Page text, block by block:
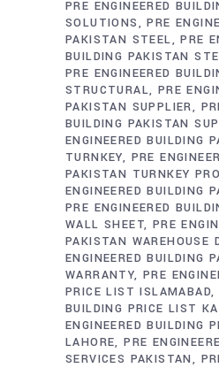
PRE ENGINEERED
SOLUTIONS
PRE
PAKISTAN STEEL
PRE
BUILDING PAKISTAN
PRE ENGINEERED
STRUCTURAL PRE
PAKISTAN SUPPLIER
BUILDING PAKISTAN
ENGINEERED BUILDING
TURNKEY
PRE
PAKISTAN TURNKEY
ENGINEERED BUILDING
PRE ENGINEERED
WALL SHEET PRE
PAKISTAN WAREHOUSE
ENGINEERED BUILDING
WARRANTY PRE
PRICE LIST ISLAMABAD
BUILDING PRICE LIST
ENGINEERED BUILDING
LAHORE PRE
SERVICES PAKISTAN